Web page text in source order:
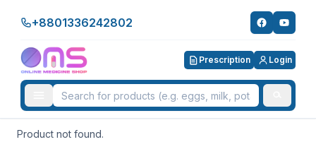
+8801336242802
Prescription Login
Product not found.